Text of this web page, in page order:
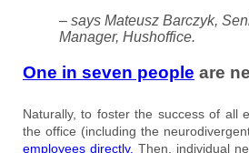
– says Mateusz Barczyk,
Manager, Hushoffice.
One in seven people are
Naturally, to foster the success of all
the office (including the
employees directly. Then, individual